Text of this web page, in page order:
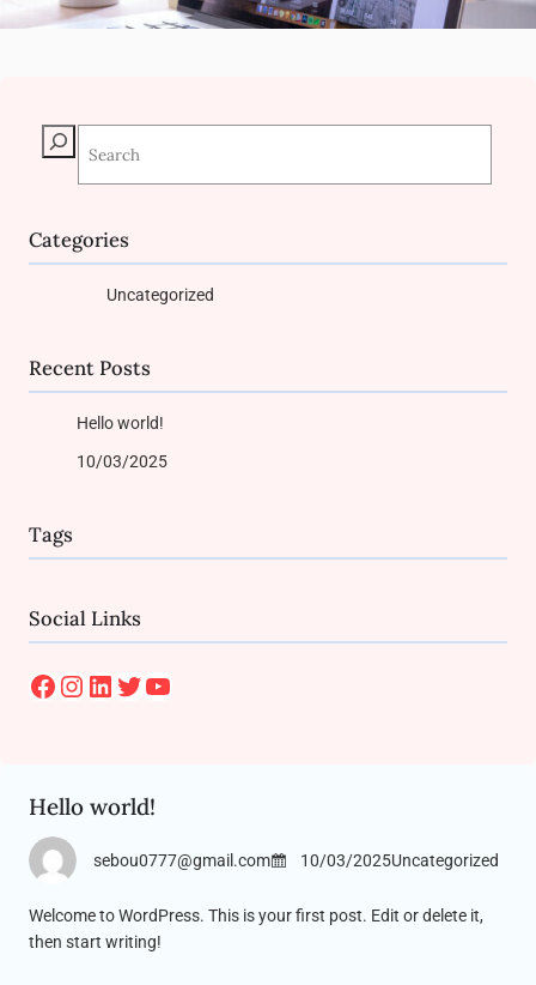
c
Categories
Uncategorized
Recent Posts
Hello world!
10/03/2025
Tags
Social Links
Facebook Instagram LinkedIn Twitter YouTube
Hello world!
sebou0777@gmail.com 10/03/2025Uncategorized
Welcome to WordPress. This is your first post. Edit or delete it,
then start writing!